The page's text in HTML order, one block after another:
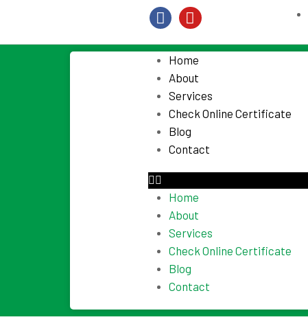
Home
About
Services
Check Online Certificate
Blog
Contact
Home
About
Services
Check Online Certificate
Blog
Contact